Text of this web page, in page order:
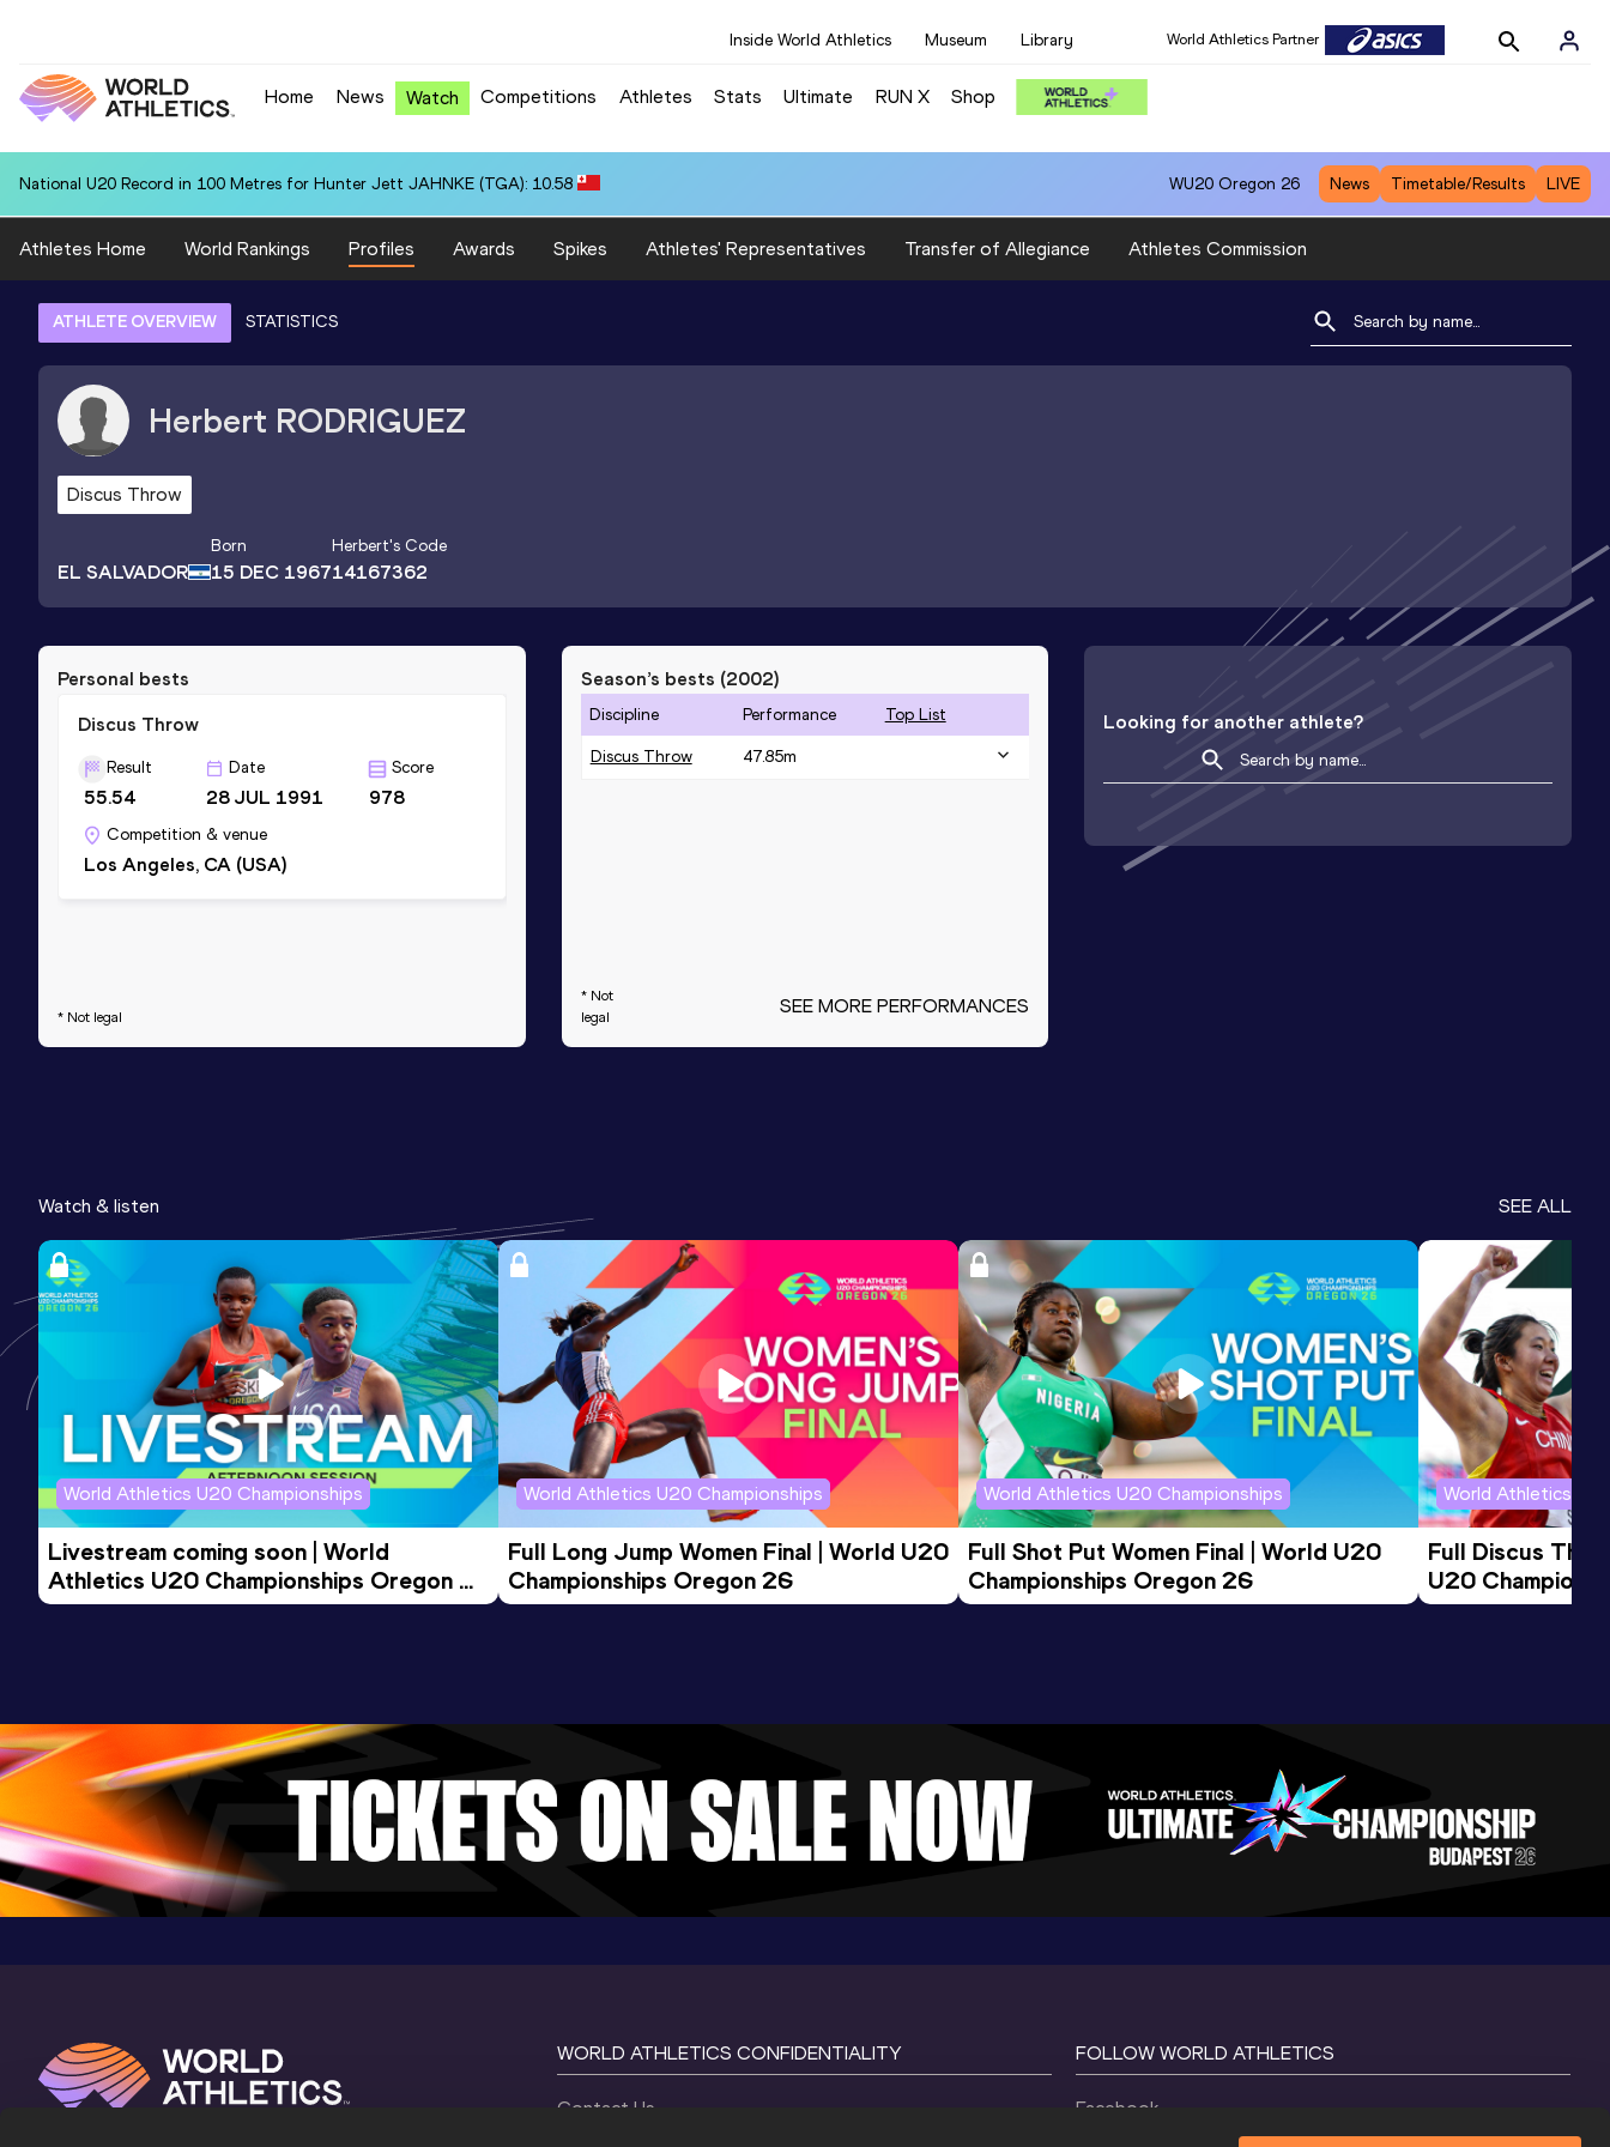
Inside World Athletics Museum Library World Athletics Partner
Home News Watch Competitions Athletes Stats Ultimate RUN X Shop
National U20 Record in 100 Metres for Hunter Jett JAHNKE (TGA): 10.58 WU20 Oregon 26 News Timetable/Results LIVE
Athletes Home World Rankings Profiles Awards Spikes Athletes' Representatives Transfer of Allegiance Athletes Commission
ATHLETE OVERVIEW STATISTICS
Herbert RODRIGUEZ
Discus Throw
EL SALVADOR
Born
15 DEC 1967
Herbert's Code
14167362
Personal bests
Discus Throw
Result
55.54
Date
28 JUL 1991
Score
978
Competition & venue
Los Angeles, CA (USA)
* Not legal
Season’s bests (2002)
Discipline Performance Top List
Discus Throw 47.85m
* Not
legal
SEE MORE PERFORMANCES
Looking for another athlete?
Watch & listen SEE ALL
World Athletics U20 Championships
Livestream coming soon | World
Athletics U20 Championships Oregon
26 - Day 3 Evening Session
World Athletics U20 Championships
Full Long Jump Women Final | World U20
Championships Oregon 26
World Athletics U20 Championships
Full Shot Put Women Final | World U20
Championships Oregon 26
World Athletics
Full Discus
U20
WORLD ATHLETICS CONFIDENTIALITY
Contact Us
FOLLOW WORLD ATHLETICS
Facebook